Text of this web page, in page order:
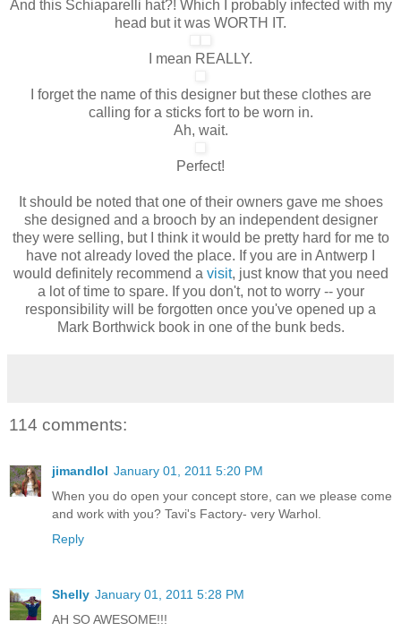
And this Schiaparelli hat?! Which I probably infected with my
head but it was WORTH IT.
I mean REALLY.
I forget the name of this designer but these clothes are
calling for a sticks fort to be worn in.
Ah, wait.
Perfect!
It should be noted that one of their owners gave me shoes
she designed and a brooch by an independent designer
they were selling, but I think it would be pretty hard for me to
have not already loved the place. If you are in Antwerp I
would definitely recommend a visit, just know that you need
a lot of time to spare. If you don't, not to worry -- your
responsibility will be forgotten once you've opened up a
Mark Borthwick book in one of the bunk beds.
114 comments:
jimandlol January 01, 2011 5:20 PM
When you do open your concept store, can we please come
and work with you? Tavi's Factory- very Warhol.
Reply
Shelly January 01, 2011 5:28 PM
AH SO AWESOME!!!